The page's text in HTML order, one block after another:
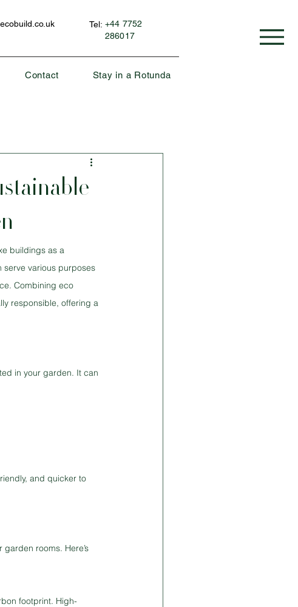
+44 7752
286017
Tel:
Contact Stay in a Rotunda
buildings as a
serve various purposes
Combining eco
responsible, offering a
in your garden. It can
and quicker to
rooms. Here’s
footprint. High-